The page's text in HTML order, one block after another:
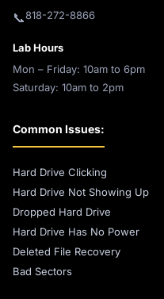
📞818-272-8866
Lab Hours
Mon – Friday: 10am to 6pm
Saturday: 10am to 2pm
Common Issues:
Hard Drive Clicking
Hard Drive Not Showing Up
Dropped Hard Drive
Hard Drive Has No Power
Deleted File Recovery
Bad Sectors